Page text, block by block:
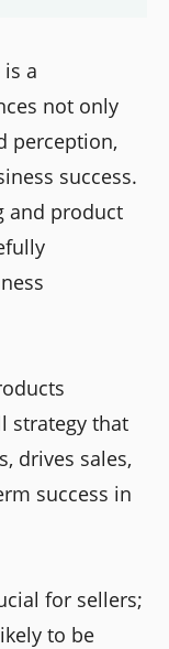
a
not only
perception,
success.
and product
strategy that
drives sales,
success in
for sellers;
to be